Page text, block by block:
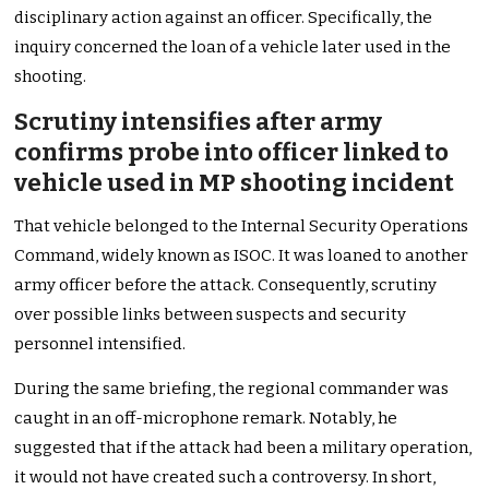
disciplinary action against an officer. Specifically, the
inquiry concerned the loan of a vehicle later used in the
shooting.
Scrutiny intensifies after army
confirms probe into officer linked to
vehicle used in MP shooting incident
That vehicle belonged to the Internal Security Operations
Command, widely known as ISOC. It was loaned to another
army officer before the attack. Consequently, scrutiny
over possible links between suspects and security
personnel intensified.
During the same briefing, the regional commander was
caught in an off-microphone remark. Notably, he
suggested that if the attack had been a military operation,
it would not have created such a controversy. In short,